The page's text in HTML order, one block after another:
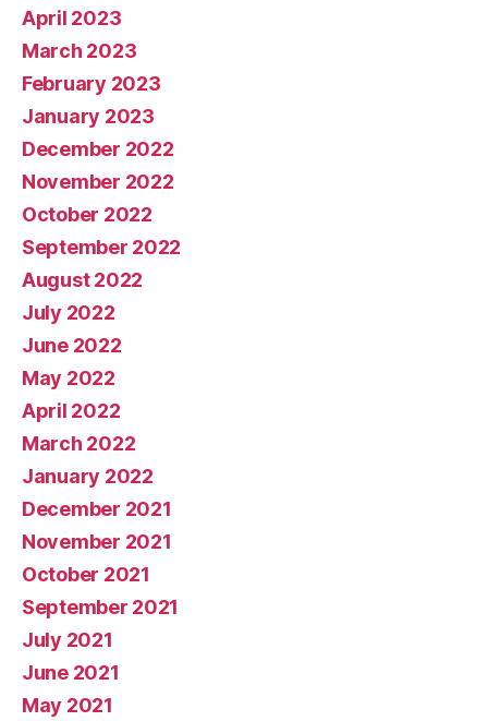
April 2023
March 2023
February 2023
January 2023
December 2022
November 2022
October 2022
September 2022
August 2022
July 2022
June 2022
May 2022
April 2022
March 2022
January 2022
December 2021
November 2021
October 2021
September 2021
July 2021
June 2021
May 2021